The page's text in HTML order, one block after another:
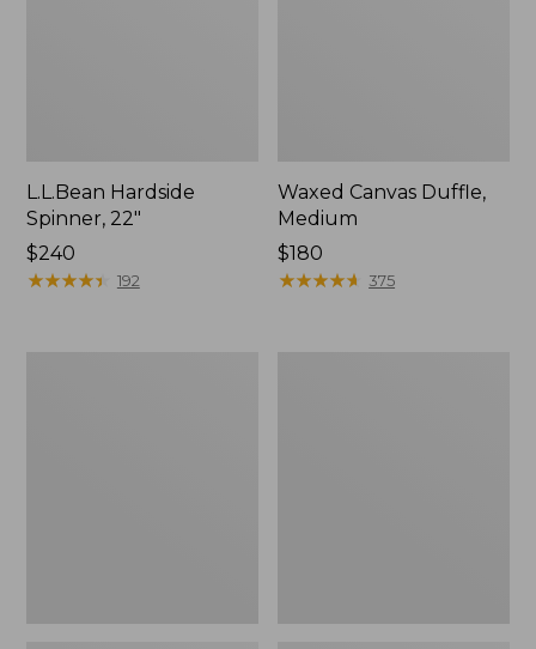
L.L.Bean Hardside
Spinner, 22"
Price:
$240
$240
★★★★★
★★★★★ 192
Waxed Canvas Duffle,
Medium
Price:
$180
$180
★★★★★
★★★★★ 375